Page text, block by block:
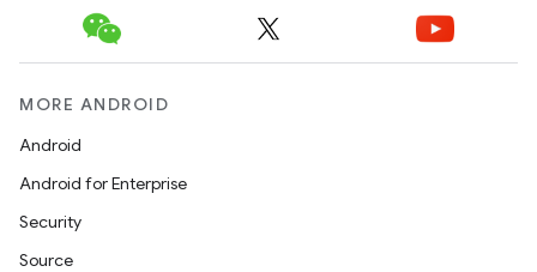
MORE ANDROID
Android
Android for Enterprise
Security
Source